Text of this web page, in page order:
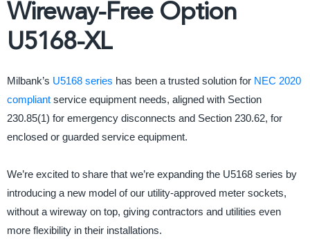
Wireway-Free Option
U5168-XL
Milbank’s U5168 series has been a trusted solution for NEC 2020
compliant service equipment needs, aligned with Section
230.85(1) for emergency disconnects and Section 230.62, for
enclosed or guarded service equipment.
We’re excited to share that we’re expanding the U5168 series by
introducing a new model of our utility-approved meter sockets,
without a wireway on top, giving contractors and utilities even
more flexibility in their installations.